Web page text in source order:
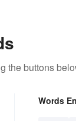
the buttons
Words